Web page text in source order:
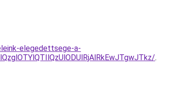
elegedettsege-a-
.